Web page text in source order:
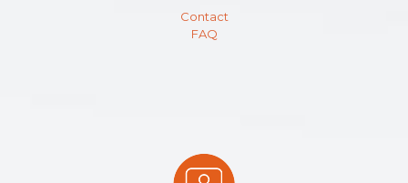
Contact
FAQ